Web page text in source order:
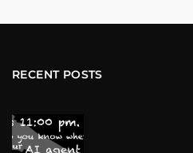
RECENT POSTS